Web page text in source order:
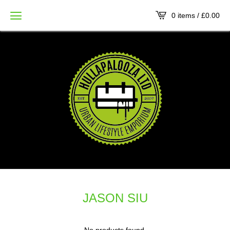
0 items / £0.00
JASON SIU